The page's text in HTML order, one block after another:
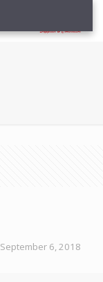
September 6, 2018